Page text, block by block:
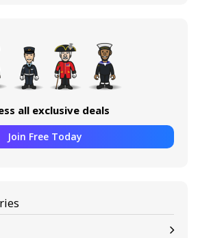
all exclusive deals
Join Free Today